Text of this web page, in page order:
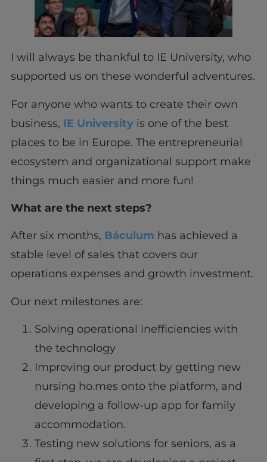
I will always be thankful to IE University, who
supported us on these wonderful adventures.
For anyone who wants to create their own
business, IE Universityis one of the best
places to be in Europe. The entrepreneurial
ecosystem and organizational support make
things much easier and more fun!
What are the next steps?
After six months, Báculum has achieved a
stable level of sales that covers our
operations expenses and growth investment.
Our next milestones are:
Solving operational inefficiencies with
the technology
Improving our product by getting new
nursing ho.mes onto the platform, and
developing a follow-up app for family
accommodation.
Testing new solutions for seniors, as a